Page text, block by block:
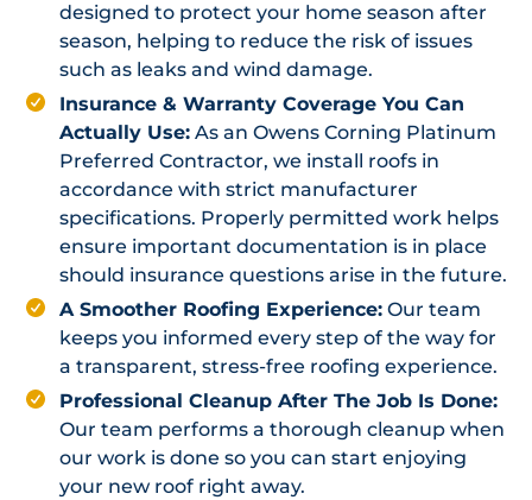
designed to protect your home season after
season, helping to reduce the risk of issues
such as leaks and wind damage.
Insurance & Warranty Coverage You Can
Actually Use: As an Owens Corning Platinum
Preferred Contractor, we install roofs in
accordance with strict manufacturer
specifications. Properly permitted work helps
ensure important documentation is in place
should insurance questions arise in the future.
A Smoother Roofing Experience: Our team
keeps you informed every step of the way for
a transparent, stress-free roofing experience.
Professional Cleanup After The Job Is Done:
Our team performs a thorough cleanup when
our work is done so you can start enjoying
your new roof right away.